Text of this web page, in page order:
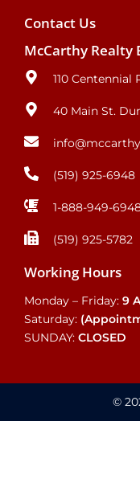
Contact Us
McCarthy Realty
110 Centennial
40 Main St.
(519) 925-6948
1-888-949-
(519) 925-5782
Working Hours
Monday – Friday: 9
Saturday:
SUNDAY: CLOSED
©